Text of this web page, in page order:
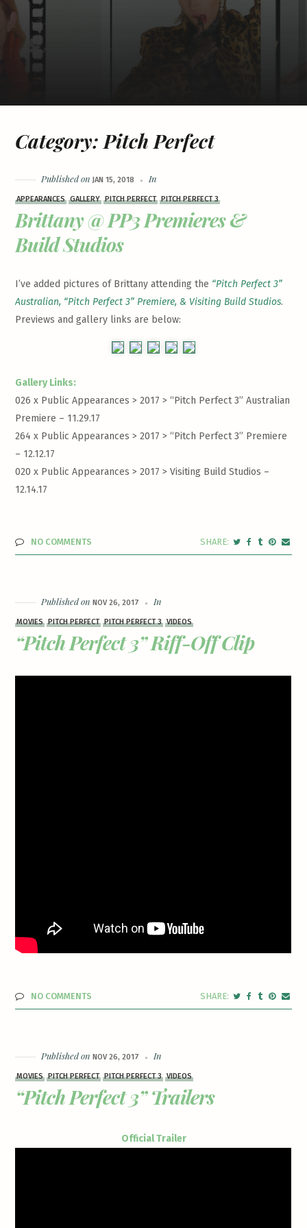
Category: Pitch Perfect
Published onJAN 15, 2018 In
APPEARANCES GALLERY PITCH PERFECT PITCH PERFECT 3
Brittany @ PP3 Premieres &
Build Studios
I’ve added pictures of Brittany attending the “Pitch Perfect 3”
Australian, “Pitch Perfect 3” Premiere, & Visiting Build Studios.
Previews and gallery links are below:
Gallery Links:
026 x Public Appearances > 2017 >“Pitch Perfect 3” Australian
Premiere – 11.29.17
264 x Public Appearances > 2017 >“Pitch Perfect 3” Premiere
– 12.12.17
020 x Public Appearances > 2017 >Visiting Build Studios –
12.14.17
NO COMMENTS
Published onNOV 26, 2017 In
MOVIES PITCH PERFECT PITCH PERFECT 3 VIDEOS
“Pitch Perfect 3” Riff-Off Clip
NO COMMENTS
Published onNOV 26, 2017 In
MOVIES PITCH PERFECT PITCH PERFECT 3 VIDEOS
“Pitch Perfect 3” Trailers
Official Trailer